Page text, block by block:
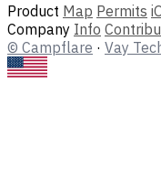
Product Map Permits
Company Info
© Campflare · Vay